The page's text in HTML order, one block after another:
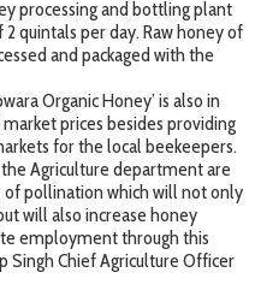
processing and bottling plant
quintals per day. Raw honey of
and packaged with the
Organic Honey’ is also in
prices besides providing
for the local beekeepers.
Agriculture department are
of pollination which will not only
will also increase honey
employment through this
Singh Chief Agriculture Officer